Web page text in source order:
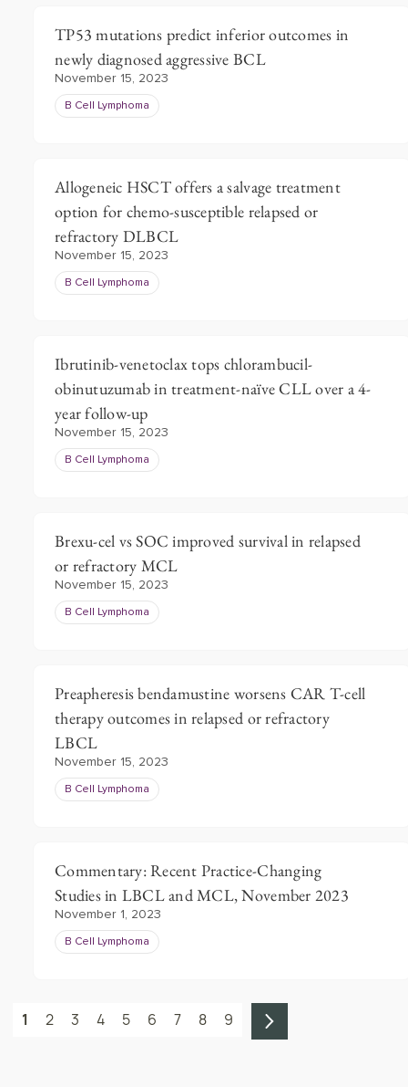
TP53 mutations predict inferior outcomes in
newly diagnosed aggressive BCL
November 15, 2023
B Cell Lymphoma
Allogeneic HSCT offers a salvage treatment
option for chemo-susceptible relapsed or
refractory DLBCL
November 15, 2023
B Cell Lymphoma
Ibrutinib-venetoclax tops chlorambucil-
obinutuzumab in treatment-naïve CLL over a 4-
year follow-up
November 15, 2023
B Cell Lymphoma
Brexu-cel vs SOC improved survival in relapsed
or refractory MCL
November 15, 2023
B Cell Lymphoma
Preapheresis bendamustine worsens CAR T-cell
therapy outcomes in relapsed or refractory
LBCL
November 15, 2023
B Cell Lymphoma
Commentary: Recent Practice-Changing
Studies in LBCL and MCL, November 2023
November 1, 2023
B Cell Lymphoma
1 2 3 4 5 6 7 8 9